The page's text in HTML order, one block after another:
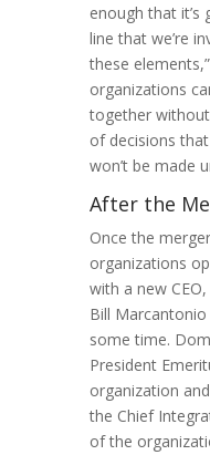
enough that it’s
line that we’re
these
organizations
together
of decisions
won’t be made
After the
Once the
organizations
with a new
Bill
some time.
President
organization
the Chief
of the